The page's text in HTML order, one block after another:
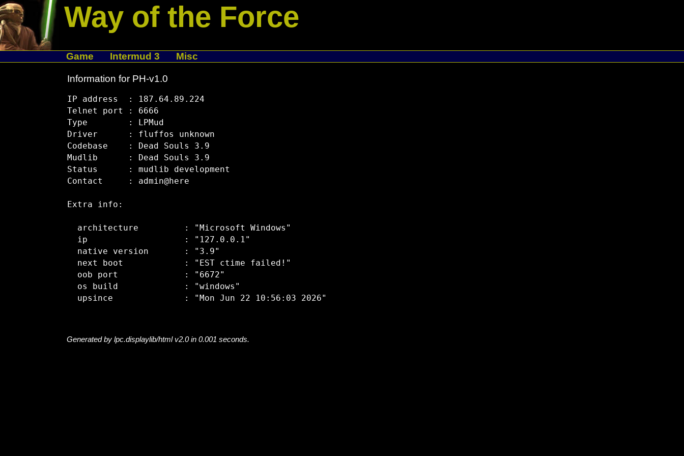
Way of the Force
Game Intermud 3 Misc
Information for PH-v1.0
IP address  : 187.64.89.224
Telnet port : 6666
Type        : LPMud
Driver      : fluffos unknown
Codebase    : Dead Souls 3.9
Mudlib      : Dead Souls 3.9
Status      : mudlib development
Contact     : admin@here
Extra info:
  architecture         : "Microsoft Windows"
  ip                   : "127.0.0.1"
  native version       : "3.9"
  next boot            : "EST ctime failed!"
  oob port             : "6672"
  os build             : "windows"
Generated by lpc.displaylib/html v2.0 in 0.001 seconds.